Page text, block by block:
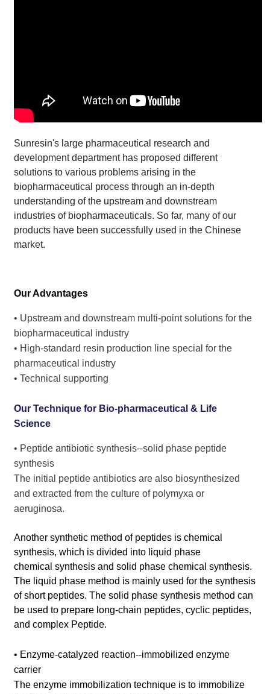
Sunresin's large pharmaceutical research and
development department has proposed different
solutions to various problems arising in the
biopharmaceutical process through an in-depth
understanding of the upstream and downstream
industries of biopharmaceuticals. So far, many of our
products have been successfully used in the Chinese
market.
Our Advantages
• Upstream and downstream multi-point solutions for the
biopharmaceutical industry
• High-standard resin production line special for the
pharmaceutical industry
• Technical supporting
Our Technique for Bio-pharmaceutical & Life
Science
• Peptide antibiotic synthesis--solid phase peptide
synthesis
The initial peptide antibiotics are also biosynthesized
and extracted from the culture of polymyxa or
aeruginosa.
Another synthetic method of peptides is chemical
synthesis, which is divided into liquid phase
chemical synthesis and solid phase chemical synthesis.
The liquid phase method is mainly used for the synthesis
of short peptides. The solid phase synthesis method can
be used to prepare long-chain peptides, cyclic peptides,
and complex Peptide.
• Enzyme-catalyzed reaction--immobilized enzyme
carrier
The enzyme immobilization technique is to immobilize